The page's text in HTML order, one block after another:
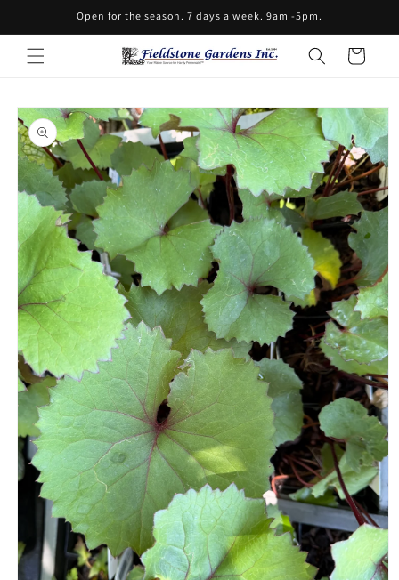
Open for the season. 7 days a week. 9am -5pm.
Cart
Skip to
product
information